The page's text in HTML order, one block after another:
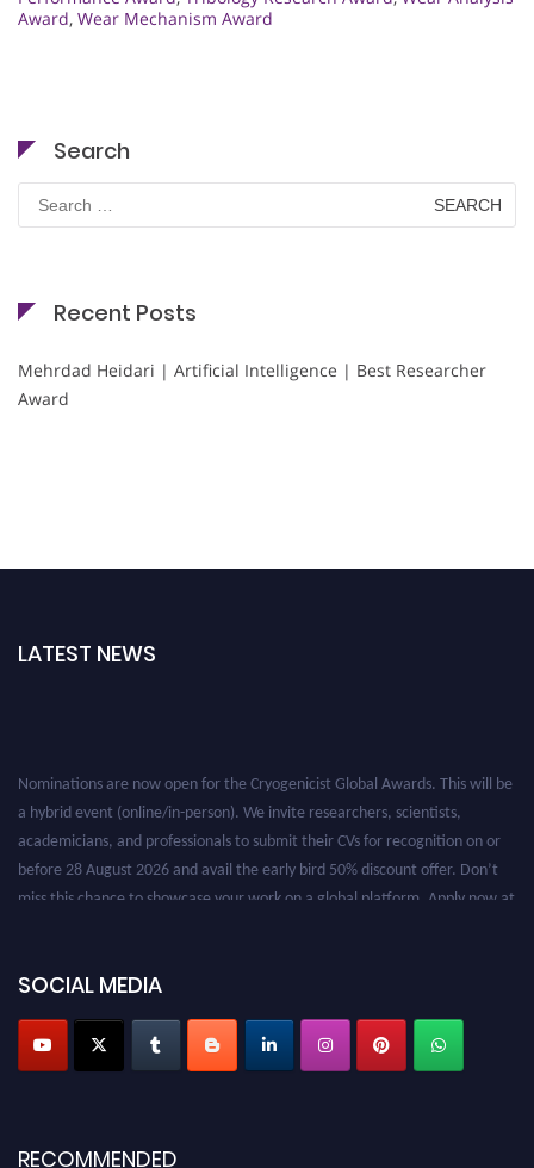
Award, Wear Mechanism Award
Search
for:
Recent Posts
Mehrdad Heidari | Artificial Intelligence | Best Researcher
Award
LATEST NEWS
Nominations are now open for the Cryogenicist Global Awards. This will be
a hybrid event (online/in-person). We invite researchers, scientists,
academicians, and professionals to submit their CVs for recognition on or
before 28 August 2026 and avail the early bird 50% discount offer. Don’t
miss this chance to showcase your work on a global platform. Apply now at
SOCIAL MEDIA
RECOMMENDED